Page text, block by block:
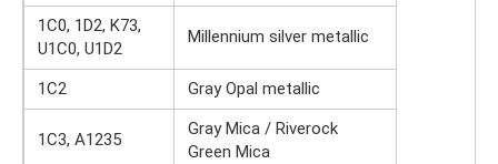
1C0, 1D2, K73,
U1C0, U1D2
Millennium silver metallic
1C2 Gray Opal metallic
1C3, A1235
Gray Mica / Riverock
Green Mica